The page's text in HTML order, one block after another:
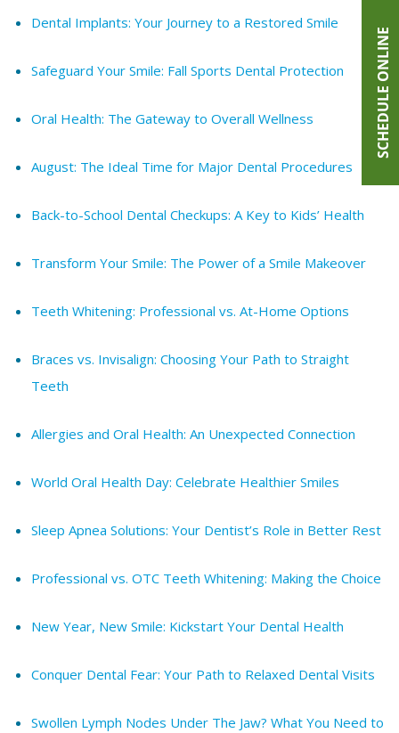
Dental Implants: Your Journey to a Restored Smile
Safeguard Your Smile: Fall Sports Dental Protection
Oral Health: The Gateway to Overall Wellness
August: The Ideal Time for Major Dental Procedures
Back-to-School Dental Checkups: A Key to Kids’ Health
Transform Your Smile: The Power of a Smile Makeover
Teeth Whitening: Professional vs. At-Home Options
Braces vs. Invisalign: Choosing Your Path to Straight
Teeth
Allergies and Oral Health: An Unexpected Connection
World Oral Health Day: Celebrate Healthier Smiles
Sleep Apnea Solutions: Your Dentist’s Role in Better Rest
Professional vs. OTC Teeth Whitening: Making the Choice
New Year, New Smile: Kickstart Your Dental Health
Conquer Dental Fear: Your Path to Relaxed Dental Visits
Swollen Lymph Nodes Under The Jaw? What You Need to
SCHEDULE ONLINE